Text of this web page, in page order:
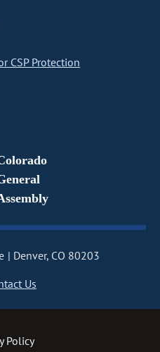
CSP Protection
Denver, CO 80203
Us
Policy